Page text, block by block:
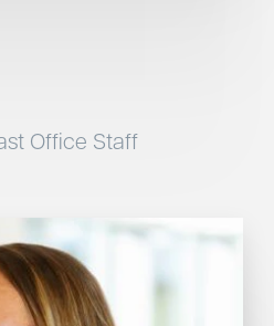
Office Staff